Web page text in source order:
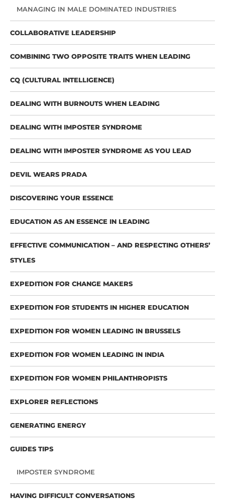
MANAGING IN MALE DOMINATED INDUSTRIES
COLLABORATIVE LEADERSHIP
COMBINING TWO OPPOSITE TRAITS WHEN LEADING
CQ (CULTURAL INTELLIGENCE)
DEALING WITH BURNOUTS WHEN LEADING
DEALING WITH IMPOSTER SYNDROME
DEALING WITH IMPOSTER SYNDROME AS YOU LEAD
DEVIL WEARS PRADA
DISCOVERING YOUR ESSENCE
EDUCATION AS AN ESSENCE IN LEADING
EFFECTIVE COMMUNICATION – AND RESPECTING OTHERS’
STYLES
EXPEDITION FOR CHANGE MAKERS
EXPEDITION FOR STUDENTS IN HIGHER EDUCATION
EXPEDITION FOR WOMEN LEADING IN BRUSSELS
EXPEDITION FOR WOMEN LEADING IN INDIA
EXPEDITION FOR WOMEN PHILANTHROPISTS
EXPLORER REFLECTIONS
GENERATING ENERGY
GUIDES TIPS
IMPOSTER SYNDROME
HAVING DIFFICULT CONVERSATIONS